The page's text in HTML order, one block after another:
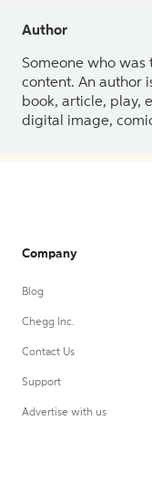
Author
Someone who
content. An author
book, article, play,
digital image,
Company
Blog
Chegg Inc.
Contact Us
Support
Advertise with us